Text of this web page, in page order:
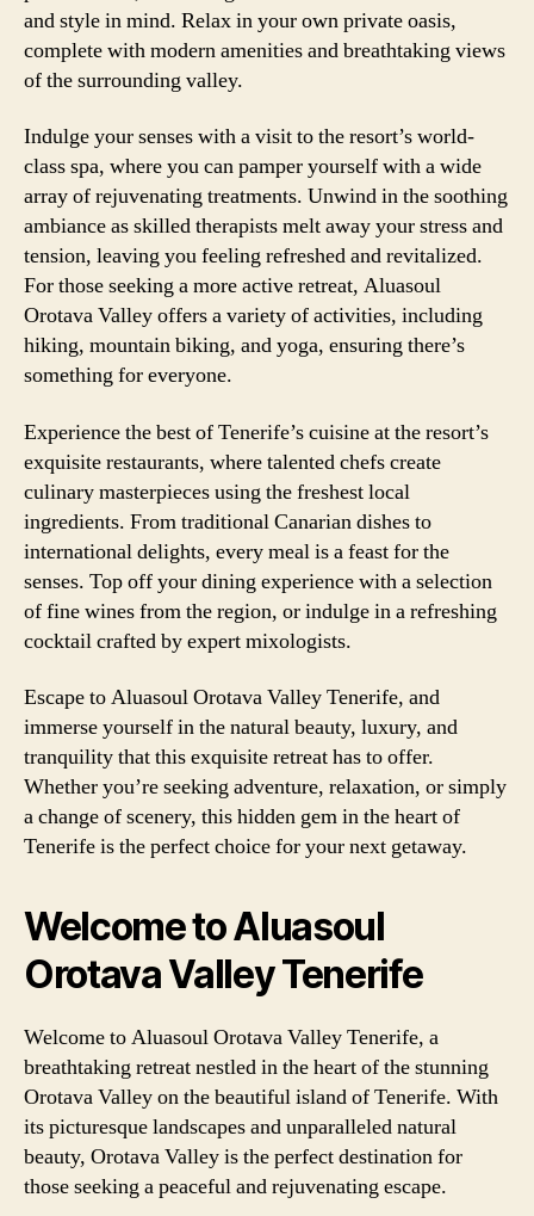
and style in mind. Relax in your own private oasis,
complete with modern amenities and breathtaking views
of the surrounding valley.
Indulge your senses with a visit to the resort’s world-
class spa, where you can pamper yourself with a wide
array of rejuvenating treatments. Unwind in the soothing
ambiance as skilled therapists melt away your stress and
tension, leaving you feeling refreshed and revitalized.
For those seeking a more active retreat, Aluasoul
Orotava Valley offers a variety of activities, including
hiking, mountain biking, and yoga, ensuring there’s
something for everyone.
Experience the best of Tenerife’s cuisine at the resort’s
exquisite restaurants, where talented chefs create
culinary masterpieces using the freshest local
ingredients. From traditional Canarian dishes to
international delights, every meal is a feast for the
senses. Top off your dining experience with a selection
of fine wines from the region, or indulge in a refreshing
cocktail crafted by expert mixologists.
Escape to Aluasoul Orotava Valley Tenerife, and
immerse yourself in the natural beauty, luxury, and
tranquility that this exquisite retreat has to offer.
Whether you’re seeking adventure, relaxation, or simply
a change of scenery, this hidden gem in the heart of
Tenerife is the perfect choice for your next getaway.
Welcome to Aluasoul
Orotava Valley Tenerife
Welcome to Aluasoul Orotava Valley Tenerife, a
breathtaking retreat nestled in the heart of the stunning
Orotava Valley on the beautiful island of Tenerife. With
its picturesque landscapes and unparalleled natural
beauty, Orotava Valley is the perfect destination for
those seeking a peaceful and rejuvenating escape.